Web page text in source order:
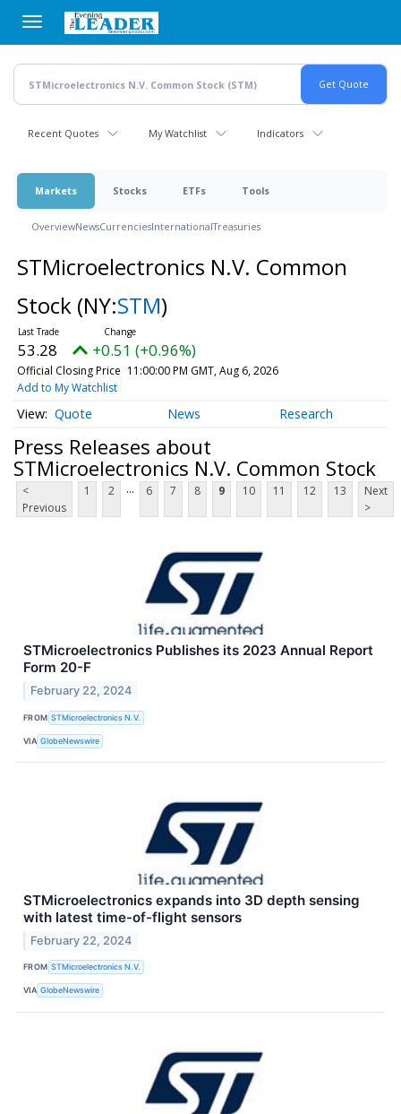
main
content
Recent Quotes My Watchlist Indicators
Markets Stocks ETFs Tools
OverviewNewsCurrenciesInternationalTreasuries
STMicroelectronics N.V. Common
Stock (NY:STM)
53.28 +0.51 (+0.96%)
Official Closing Price 11:00:00 PM GMT, Aug 6, 2026
Add to My Watchlist
Quote News Research
Press Releases about
STMicroelectronics N.V. Common Stock
<
Previous
1 2 ... 6 7 8 9 10 11 12 13
Next
>
STMicroelectronics Publishes its 2023 Annual Report
Form 20-F
February 22, 2024
FROM STMicroelectronics N.V.
VIA GlobeNewswire
STMicroelectronics expands into 3D depth sensing
with latest time-of-flight sensors
February 22, 2024
FROM STMicroelectronics N.V.
VIA GlobeNewswire